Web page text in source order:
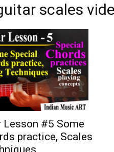
scales
Lesson #5 Some
practice, Scales